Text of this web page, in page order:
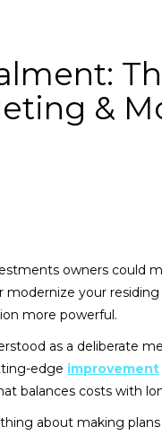
&
owners could
your
more powerful.
as a deliberate
edge improvement
balances costs with
about making